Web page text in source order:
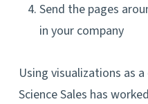
Send the pages
in your company
Using visualizations as
Science Sales has